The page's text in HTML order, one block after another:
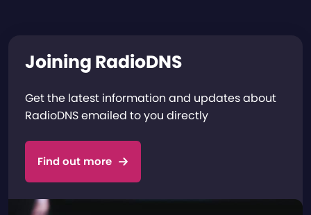
Joining RadioDNS
Get the latest information and updates about
RadioDNS emailed to you directly
Find out more